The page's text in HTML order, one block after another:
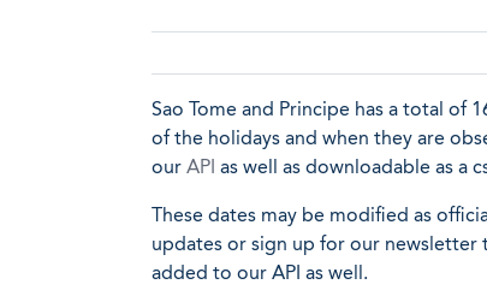
Sao Tome and Principe has a total of
of the holidays and when they are
our API as well as downloadable as a
These dates may be modified as
updates or sign up for our newsletter
added to our API as well.